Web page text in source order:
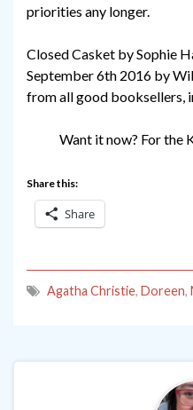
priorities any longer.
Closed Casket by Sophie
September 6th 2016 by
from all good booksellers,
Want it now? For the
Share this:
Share
Agatha Christie, Doreen,